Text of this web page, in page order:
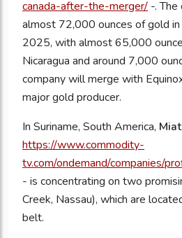
canada-after-the-merger/ -. The
almost 72,000 ounces of gold
2025, with almost 65,000
Nicaragua and around 7,000
company will merge with
major gold producer.
In Suriname, South America,
https://www.commodity-
tv.com/ondemand/companies/
- is concentrating on two
Creek, Nassau), which are
belt.